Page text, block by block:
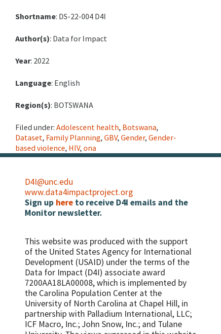
Shortname: DS-22-004 D4I
Author(s): Data for Impact
Year: 2022
Language: English
Region(s): BOTSWANA
Filed under: Adolescent health, Botswana,
Dataset, Family Planning, GBV, Gender, Gender-
based violence, HIV, ona
D4I@unc.edu
www.data4impactproject.org
Sign up here to receive D4I emails and the
Monitor newsletter.
This website was produced with the support
of the United States Agency for International
Development (USAID) under the terms of the
Data for Impact (D4I) associate award
7200AA18LA00008, which is implemented by
the Carolina Population Center at the
University of North Carolina at Chapel Hill, in
partnership with Palladium International, LLC;
ICF Macro, Inc.; John Snow, Inc.; and Tulane